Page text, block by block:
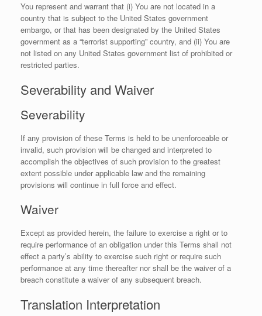
You represent and warrant that (i) You are not located in a
country that is subject to the United States government
embargo, or that has been designated by the United States
government as a “terrorist supporting” country, and (ii) You are
not listed on any United States government list of prohibited or
restricted parties.
Severability and Waiver
Severability
If any provision of these Terms is held to be unenforceable or
invalid, such provision will be changed and interpreted to
accomplish the objectives of such provision to the greatest
extent possible under applicable law and the remaining
provisions will continue in full force and effect.
Waiver
Except as provided herein, the failure to exercise a right or to
require performance of an obligation under this Terms shall not
effect a party’s ability to exercise such right or require such
performance at any time thereafter nor shall be the waiver of a
breach constitute a waiver of any subsequent breach.
Translation Interpretation